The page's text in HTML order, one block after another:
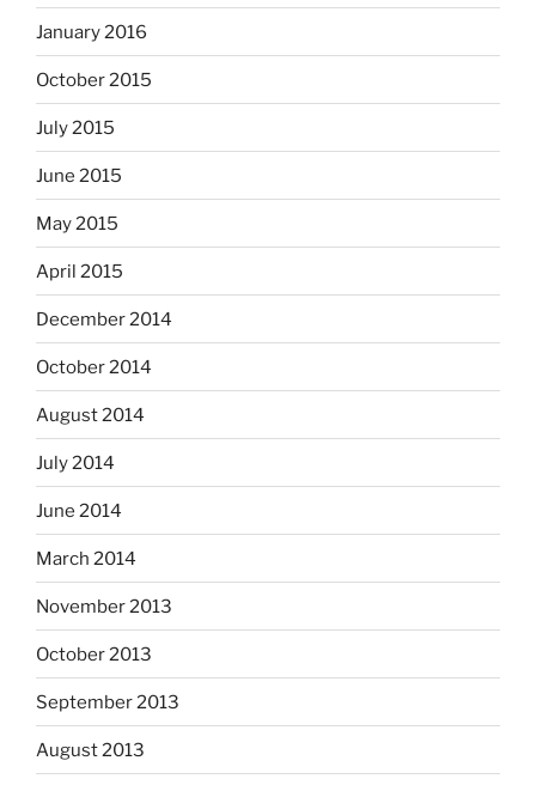
January 2016
October 2015
July 2015
June 2015
May 2015
April 2015
December 2014
October 2014
August 2014
July 2014
June 2014
March 2014
November 2013
October 2013
September 2013
August 2013